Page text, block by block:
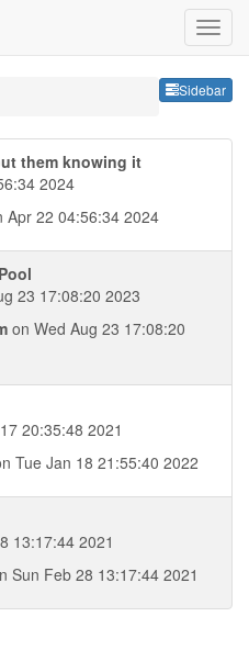
Sidebar
them knowing it
2024
Apr 22 04:56:34 2024
23 17:08:20 2023
on Wed Aug 23 17:08:20
20:35:48 2021
Tue Jan 18 21:55:40 2022
13:17:44 2021
Sun Feb 28 13:17:44 2021